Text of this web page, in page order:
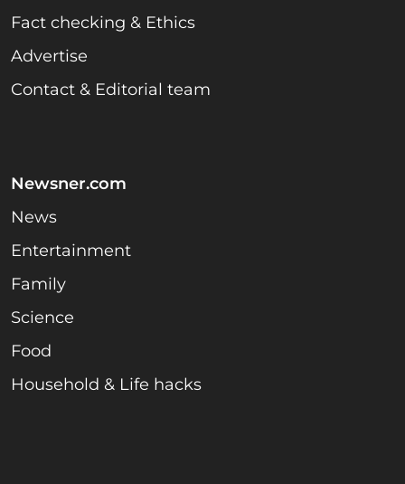
Fact checking & Ethics
Advertise
Contact & Editorial team
Newsner.com
News
Entertainment
Family
Science
Food
Household & Life hacks